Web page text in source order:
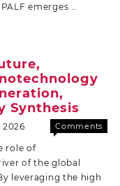
emerges …
Synthesis
Comments
role of
of the global
leveraging the high